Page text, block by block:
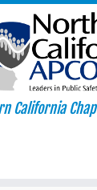
California